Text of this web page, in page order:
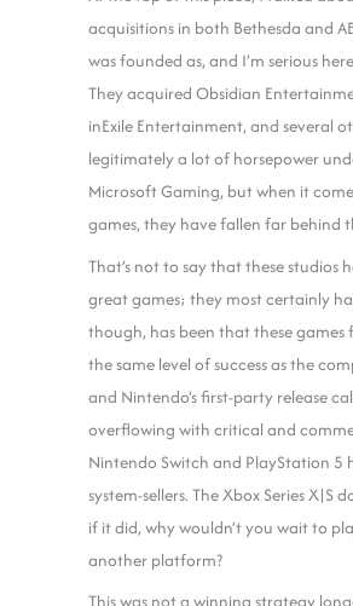
acquisitions in both Bethesda and
was founded as, and I’m serious
They acquired Obsidian
inExile Entertainment, and several
legitimately a lot of horsepower
Microsoft Gaming, but when it
games, they have fallen far behind
That’s not to say that these studios
great games; they most certainly
though, has been that these games
the same level of success as the
and Nintendo’s first-party release
overflowing with critical and
Nintendo Switch and PlayStation 5
system-sellers. The Xbox Series X|S
if it did, why wouldn’t you wait to
another platform?